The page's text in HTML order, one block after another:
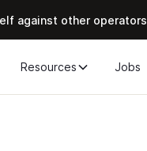
against other operators
Resources Jobs